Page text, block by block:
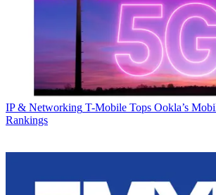
IP & Networking T-Mobile Tops Ookla’s
Rankings